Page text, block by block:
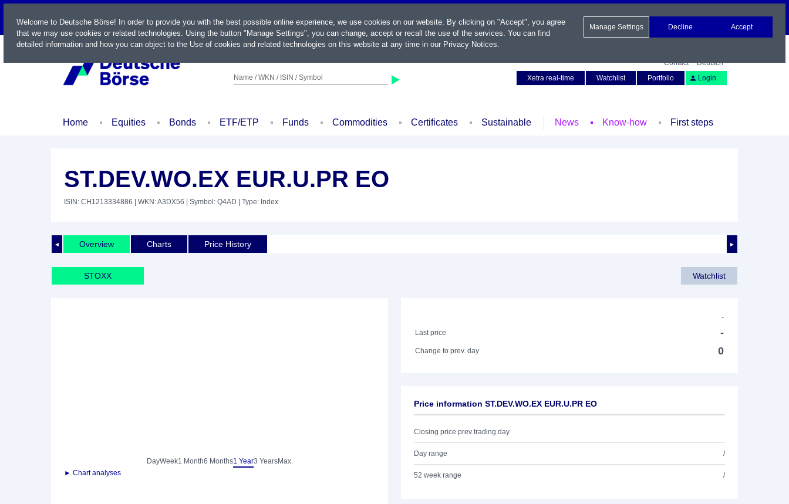
LIVE
Name / WKN / ISIN / Symbol
Contact
Deutsch
Xetra real-time
Watchlist Portfolio Login
Home Equities Bonds ETF/ETP Funds Commodities Certificates Sustainable News Know-how First steps
ST.DEV.WO.EX EUR.U.PR EO
ISIN: CH1213334886 | WKN: A3DX56 | Symbol: Q4AD | Type: Index
◄ ►
Overview Charts Price History
STOXX Watchlist
DayWeek1 Month6 Months1 Year3 YearsMax.
► Chart analyses
-
Last price
-
Change to prev. day 0
Price information ST.DEV.WO.EX EUR.U.PR EO
Closing price prev trading day
Day range /
52 week range /
Welcome to Deutsche Börse! In order to provide you with the best possible online experience, we use cookies on our website. By clicking on "Accept", you agree
that we may use cookies or related technologies. Using the button "Manage Settings", you can change, accept or recall the use of the services. You can find
detailed information and how you can object to the Use of cookies and related technologies on this website at any time in our Privacy Notices.
Manage Settings Decline Accept